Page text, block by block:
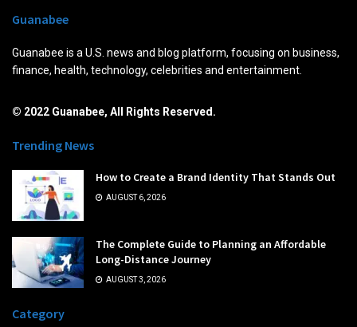
Guanabee
Guanabee is a U.S. news and blog platform, focusing on business,
finance, health, technology, celebrities and entertainment.
© 2022 Guanabee, All Rights Reserved.
Trending News
How to Create a Brand Identity That Stands Out
AUGUST 6, 2026
The Complete Guide to Planning an Affordable
Long-Distance Journey
AUGUST 3, 2026
Category